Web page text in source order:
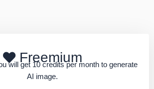
Freemium
will get 10 credits per month to generate
AI image.